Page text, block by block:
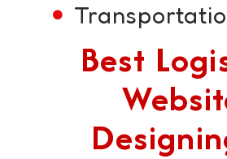
Best